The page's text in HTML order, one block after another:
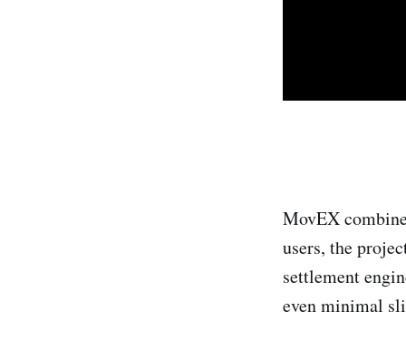
MovEX
users, the
settlement
even minimal